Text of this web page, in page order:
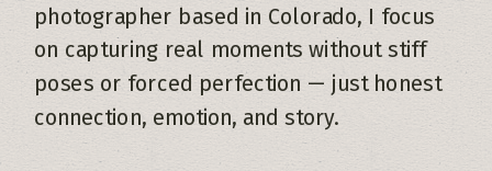
photographer based in Colorado, I focus
on capturing real moments without stiff
poses or forced perfection — just honest
connection, emotion, and story.